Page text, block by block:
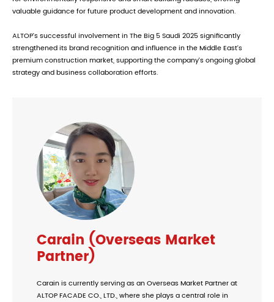
valuable guidance for future product development and innovation.
ALTOP’s successful involvement in The Big 5 Saudi 2025 significantly
strengthened its brand recognition and influence in the Middle East’s
premium construction market, supporting the company’s ongoing global
strategy and business collaboration efforts.
Carain (Overseas Market
Partner)
Carain is currently serving as an Overseas Market Partner at
ALTOP FACADE CO., LTD., where she plays a central role in